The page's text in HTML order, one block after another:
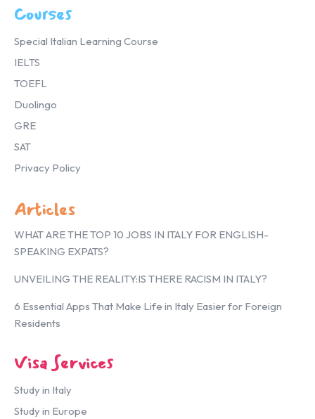
Courses
Special Italian Learning Course
IELTS
TOEFL
Duolingo
GRE
SAT
Privacy Policy
Articles
WHAT ARE THE TOP 10 JOBS IN ITALY FOR ENGLISH-
SPEAKING EXPATS?
UNVEILING THE REALITY:IS THERE RACISM IN ITALY?
6 Essential Apps That Make Life in Italy Easier for Foreign
Residents
Visa Services
Study in Italy
Study in Europe